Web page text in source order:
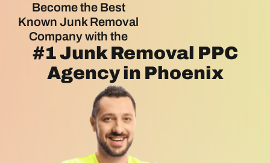
Become the Best
Known Junk Removal
Company with the
#1Junk Removal PPC
Agencyin Phoenix